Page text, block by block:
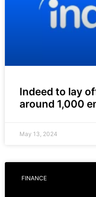
Indeed to lay
around 1,000
May 13, 2024
FINANCE